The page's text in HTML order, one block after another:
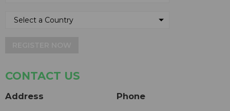
CONTACT US
Address Phone